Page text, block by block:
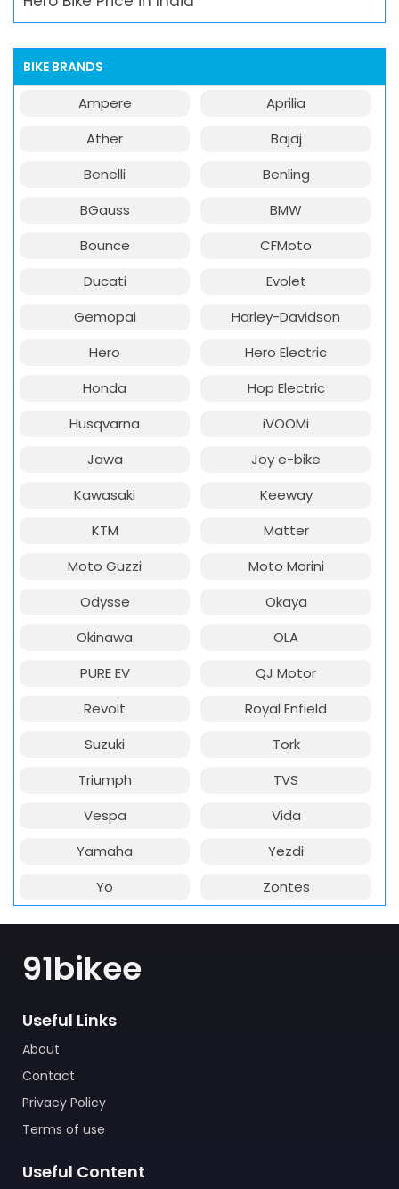
BIKE BRANDS
Ampere
Aprilia
Ather
Bajaj
Benelli
Benling
BGauss
BMW
Bounce
CFMoto
Ducati
Evolet
Gemopai
Harley-Davidson
Hero
Hero Electric
Honda
Hop Electric
Husqvarna
iVOOMi
Jawa
Joy e-bike
Kawasaki
Keeway
KTM
Matter
Moto Guzzi
Moto Morini
Odysse
Okaya
Okinawa
OLA
PURE EV
QJ Motor
Revolt
Royal Enfield
Suzuki
Tork
Triumph
TVS
Vespa
Vida
Yamaha
Yezdi
Yo
Zontes
91bikee
Useful Links
About
Contact
Privacy Policy
Terms of use
Useful Content